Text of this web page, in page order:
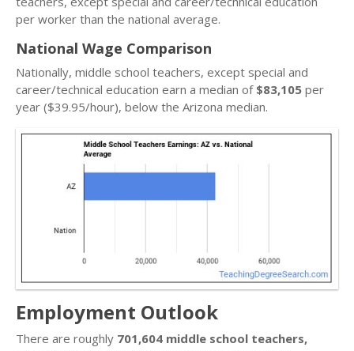
per worker than the national average.
National Wage Comparison
Nationally, middle school teachers, except special and
career/technical education earn a median of $83,105 per
year ($39.95/hour), below the Arizona median.
Employment Outlook
There are roughly 701,604 middle school teachers,